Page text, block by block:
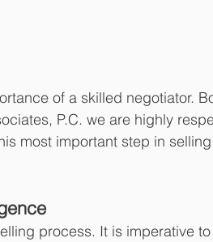
of a skilled negotiator.
P.C. we are highly
most important step in
process. It is imperative